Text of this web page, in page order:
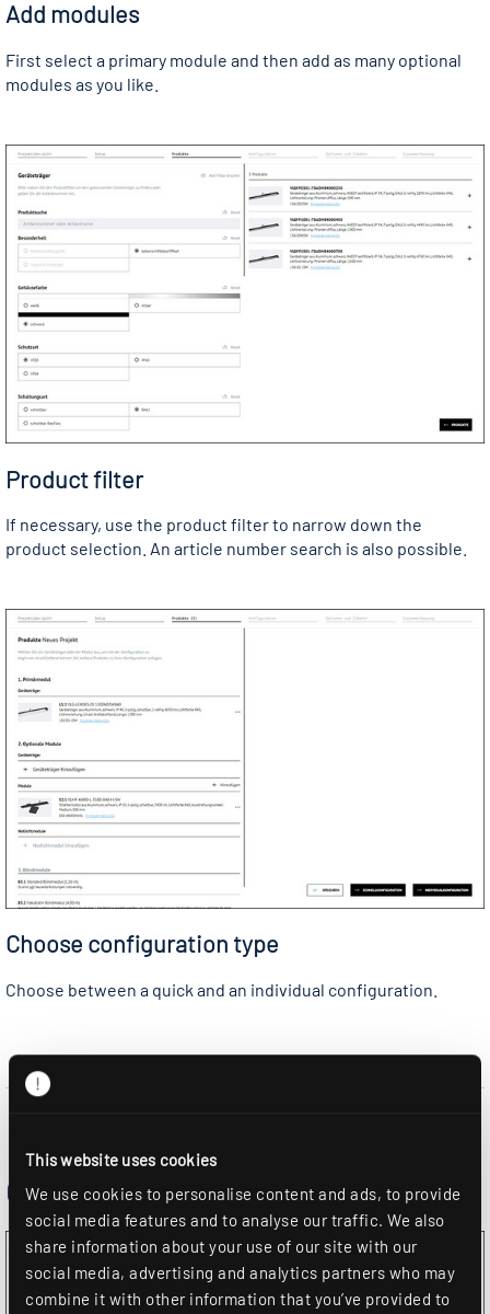
This website uses cookies
We use cookies to personalise content and ads, to provide
social media features and to analyse our traffic. We also
share information about your use of our site with our
social media, advertising and analytics partners who may
combine it with other information that you’ve provided to
Add modules
First select a primary module and then add as many optional
modules as you like.
Product filter
If necessary, use the product filter to narrow down the
product selection. An article number search is also possible.
Choose configuration type
Choose between a quick and an individual configuration.
Configuration